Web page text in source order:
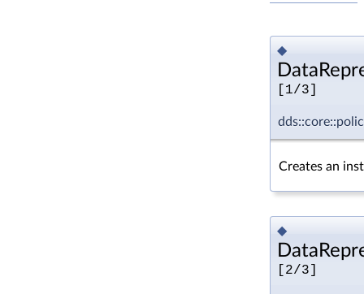
◆
[1/3]
Creates an
◆
[2/3]